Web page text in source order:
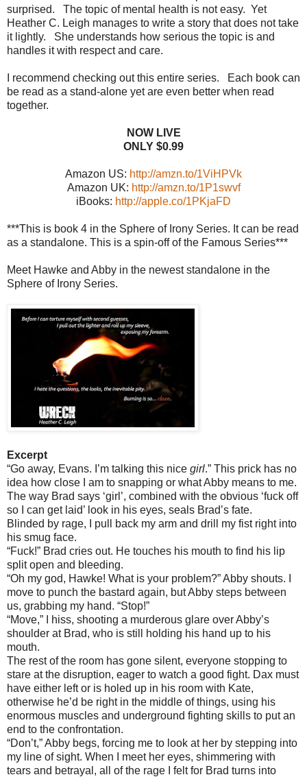
surprised. The topic of mental health is not easy. Yet
Heather C. Leigh manages to write a story that does not take
it lightly. She understands how serious the topic is and
handles it with respect and care.
I recommend checking out this entire series. Each book can
be read as a stand-alone yet are even better when read
together.
NOW LIVE
ONLY $0.99
Amazon US: http://amzn.to/1ViHPVk
Amazon UK: http://amzn.to/1P1swvf
iBooks: http://apple.co/1PKjaFD
***This is book 4 in the Sphere of Irony Series. It can be read
as a standalone. This is a spin-off of the Famous Series***
Meet Hawke and Abby in the newest standalone in the
Sphere of Irony Series.
Excerpt
“Go away, Evans. I’m talking this nice girl.” This prick has no
idea how close I am to snapping or what Abby means to me.
The way Brad says ‘girl’, combined with the obvious ‘fuck off
so I can get laid’ look in his eyes, seals Brad’s fate.
Blinded by rage, I pull back my arm and drill my fist right into
his smug face.
“Fuck!” Brad cries out. He touches his mouth to find his lip
split open and bleeding.
“Oh my god, Hawke! What is your problem?” Abby shouts. I
move to punch the bastard again, but Abby steps between
us, grabbing my hand. “Stop!”
“Move,” I hiss, shooting a murderous glare over Abby’s
shoulder at Brad, who is still holding his hand up to his
mouth.
The rest of the room has gone silent, everyone stopping to
stare at the disruption, eager to watch a good fight. Dax must
have either left or is holed up in his room with Kate,
otherwise he’d be right in the middle of things, using his
enormous muscles and underground fighting skills to put an
end to the confrontation.
“Don’t,” Abby begs, forcing me to look at her by stepping into
my line of sight. When I meet her eyes, shimmering with
tears and betrayal, all of the rage I felt for Brad turns into